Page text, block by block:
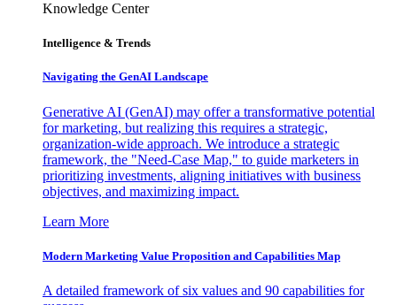
Knowledge Center
Intelligence & Trends
Navigating the GenAI Landscape
Generative AI (GenAI) may offer a transformative potential
for marketing, but realizing this requires a strategic,
organization-wide approach. We introduce a strategic
framework, the "Need-Case Map," to guide marketers in
prioritizing investments, aligning initiatives with business
objectives, and maximizing impact.
Learn More
Modern Marketing Value Proposition and Capabilities Map
A detailed framework of six values and 90 capabilities for